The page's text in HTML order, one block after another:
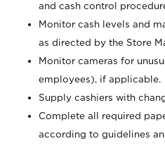
and cash control
Monitor cash levels and
as directed by the Store
Monitor cameras for
employees), if applicable.
Supply cashiers with
Complete all required
according to guidelines